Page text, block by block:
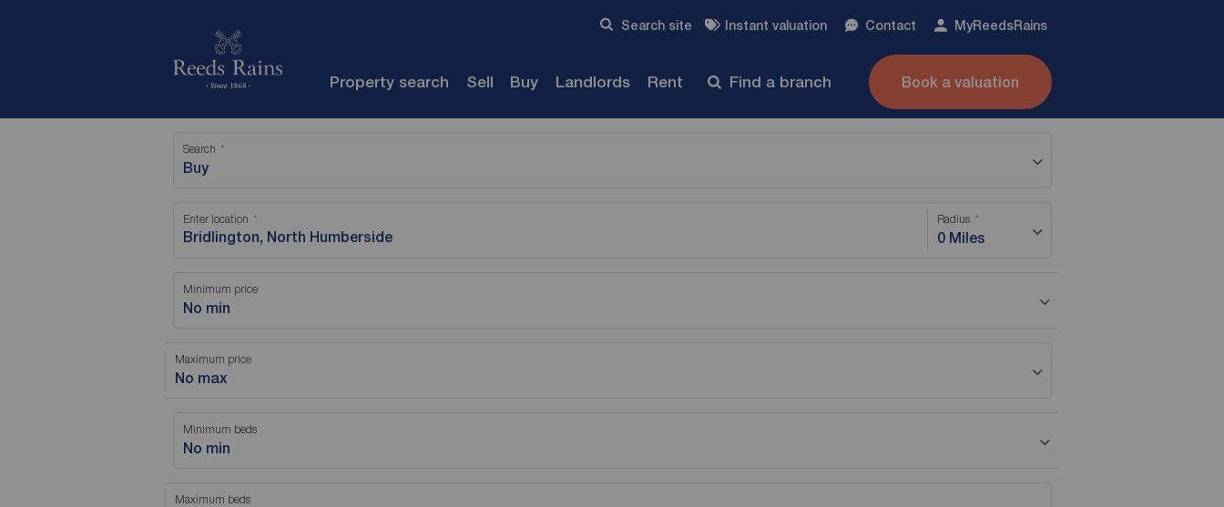
Search site Instant valuation Contact MyReedsRains
Property search Sell Buy Landlords Rent Find a branch Book a valuation
Search
Buy
Enter location Radius
0 Miles
Minimum price
No min
Maximum price
No max
Minimum beds
No min
Maximum beds